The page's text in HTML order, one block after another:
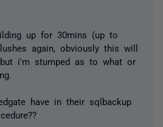
up for 30mins (up to
again, obviously this will
i'm stumped as to what or
have in their sqlbackup